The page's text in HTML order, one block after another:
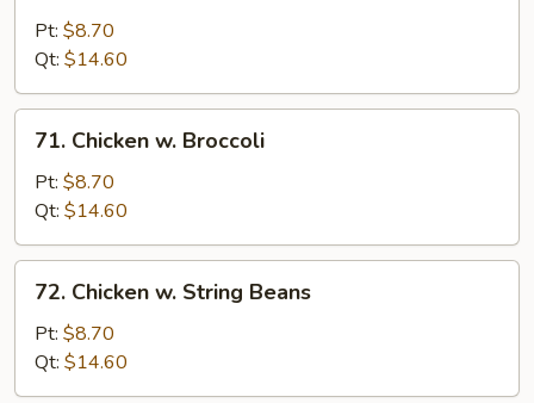
Goo
Gai
Pan
Pt: $8.70
Qt: $14.60
Chicken
Broccoli
71. Chicken w. Broccoli
Pt: $8.70
Qt: $14.60
Chicken
String
Beans
72. Chicken w. String Beans
Pt: $8.70
Qt: $14.60